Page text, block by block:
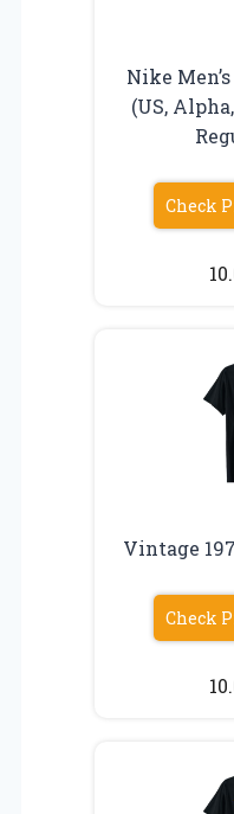
Nike
(US,
Check
Vintage
Check